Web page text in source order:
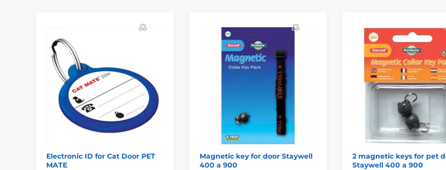
Electronic ID for Cat Door PET
MATE
Magnetic key for door Staywell
400 a 900
2 magnetic keys for pet
Staywell 400 a 900